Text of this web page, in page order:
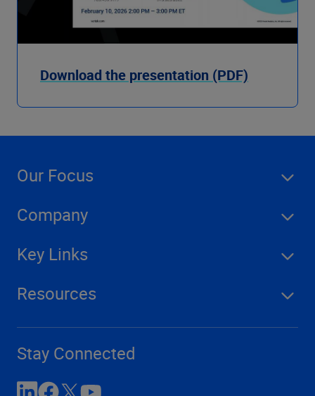
Download the presentation (PDF)
Our Focus
Company
Key Links
Resources
Stay Connected